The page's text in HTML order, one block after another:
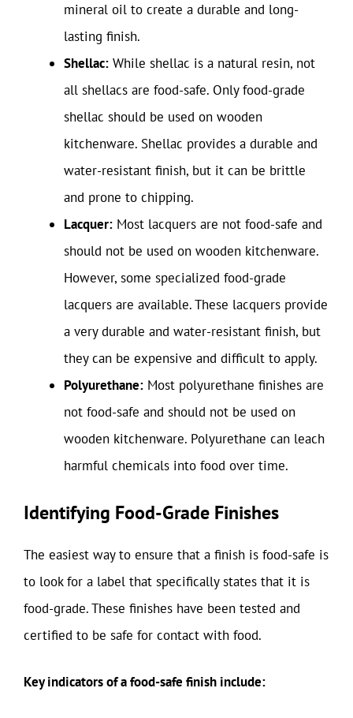
mineral oil to create a durable and long-
lasting finish.
Shellac: While shellac is a natural resin, not
all shellacs are food-safe. Only food-grade
shellac should be used on wooden
kitchenware. Shellac provides a durable and
water-resistant finish, but it can be brittle
and prone to chipping.
Lacquer: Most lacquers are not food-safe and
should not be used on wooden kitchenware.
However, some specialized food-grade
lacquers are available. These lacquers provide
a very durable and water-resistant finish, but
they can be expensive and difficult to apply.
Polyurethane: Most polyurethane finishes are
not food-safe and should not be used on
wooden kitchenware. Polyurethane can leach
harmful chemicals into food over time.
Identifying Food-Grade Finishes
The easiest way to ensure that a finish is food-safe is
to look for a label that specifically states that it is
food-grade. These finishes have been tested and
certified to be safe for contact with food.
Key indicators of a food-safe finish include: